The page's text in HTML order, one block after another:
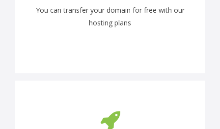
You can transfer your domain for free with our
hosting plans